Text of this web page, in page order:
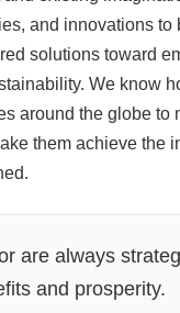
and innovations to
solutions toward
We know
around the globe to
them achieve the
are always
and prosperity.